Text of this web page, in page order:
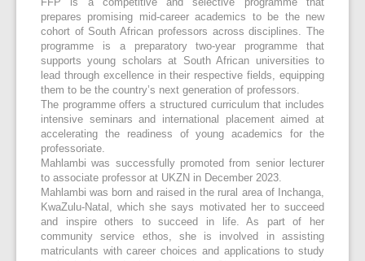
prepares promising mid-career academics to be the new
cohort of South African professors across disciplines. The
programme is a preparatory two-year programme that
supports young scholars at South African universities to
lead through excellence in their respective fields, equipping
them to be the country’s next generation of professors.
The programme offers a structured curriculum that includes
intensive seminars and international placement aimed at
accelerating the readiness of young academics for the
professoriate.
Mahlambi was successfully promoted from senior lecturer
to associate professor at UKZN in December 2023.
Mahlambi was born and raised in the rural area of Inchanga,
KwaZulu-Natal, which she says motivated her to succeed
and inspire others to succeed in life. As part of her
community service ethos, she is involved in assisting
matriculants with career choices and applications to study